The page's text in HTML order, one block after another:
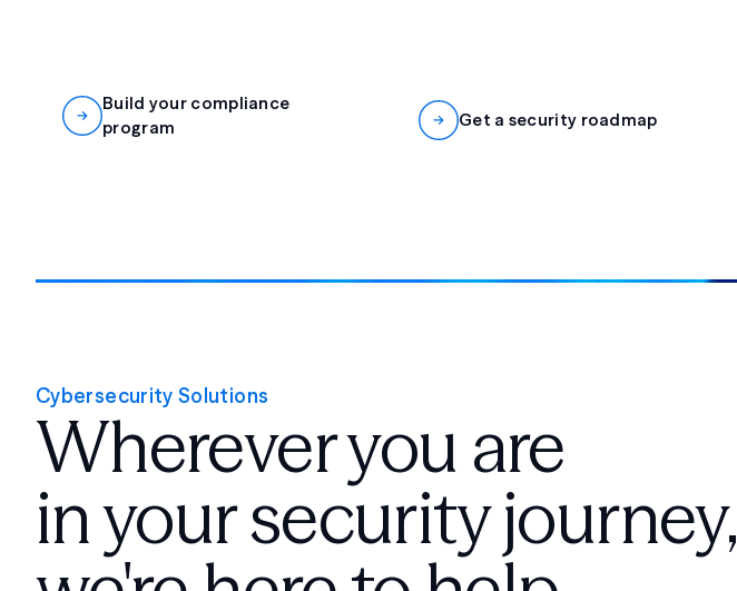
Build your compliance
program
Get a security roadmap
Cybersecurity Solutions
Wherever you are
in your security journey,